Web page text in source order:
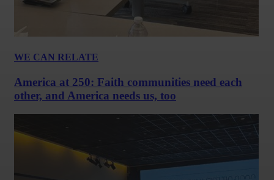
WE CAN RELATE
America at 250: Faith communities need each
other, and America needs us, too